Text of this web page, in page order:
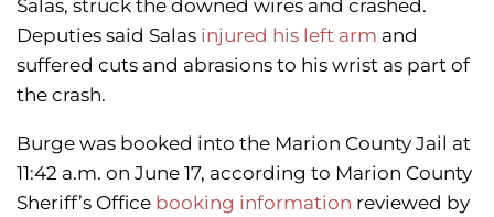
Salas, struck the downed wires and crashed.
Deputies said Salas injured his left arm and
suffered cuts and abrasions to his wrist as part of
the crash.
Burge was booked into the Marion County Jail at
11:42 a.m. on June 17, according to Marion County
Sheriff’s Office booking information reviewed by